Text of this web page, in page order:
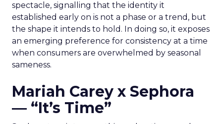
spectacle, signalling that the identity it
established early on is not a phase or a trend, but
the shape it intends to hold. In doing so, it exposes
an emerging preference for consistency at a time
when consumers are overwhelmed by seasonal
sameness.
Mariah Carey x Sephora
— “It’s Time”